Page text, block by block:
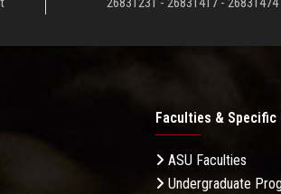
Faculties & Specific
ASU Faculties
Undergraduate